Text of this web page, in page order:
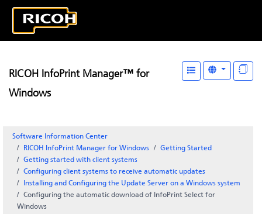
RICOH InfoPrint Manager™ for
Windows
Software Information Center
RICOH InfoPrint Manager for Windows
Getting Started
Getting started with client systems
Configuring client systems to receive automatic updates
Installing and Configuring the Update Server on a Windows system
Configuring the automatic download of InfoPrint Select for
Windows